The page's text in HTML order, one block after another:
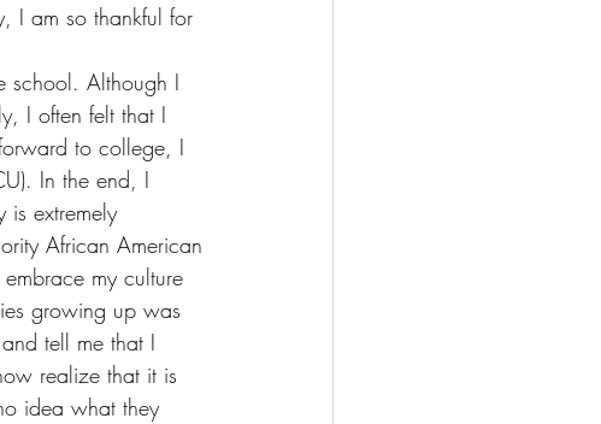
I am so thankful for
school. Although I
I often felt that I
to college, I
In the end, I
is extremely
African American
my culture
growing up was
tell me that I
realize that it is
idea what they